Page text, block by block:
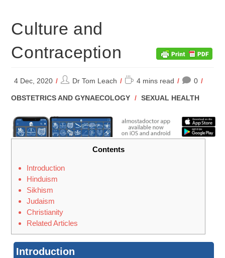
Culture and
Contraception
4 Dec, 2020
PostDr Tom Leach
Reading
4 mins read 0
POST
OBSTETRICS AND GYNAECOLOGY / SEXUAL HEALTH
Contents
Introduction
Hinduism
Sikhism
Judaism
Christianity
Related Articles
Introduction